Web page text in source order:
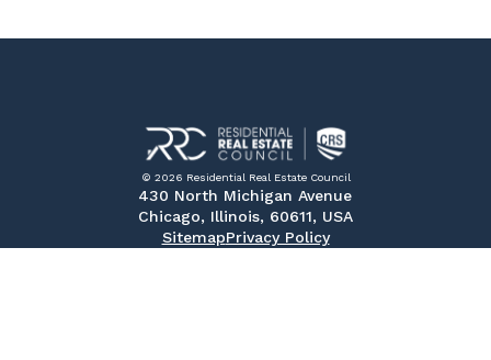
© 2026 Residential Real Estate Council
430 North Michigan Avenue
Chicago, Illinois, 60611, USA
SitemapPrivacy Policy